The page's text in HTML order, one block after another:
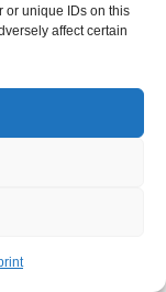
or unique IDs on this
affect certain
to you.